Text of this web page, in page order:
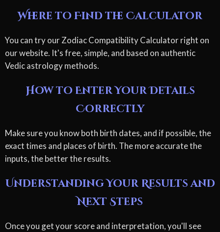
Where to Find the Calculator
You can try our Zodiac Compatibility Calculator right on
our website. It's free, simple, and based on authentic
Vedic astrology methods.
How to Enter Your Details
Correctly
Make sure you know both birth dates, and if possible, the
exact times and places of birth. The more accurate the
inputs, the better the results.
Understanding Your Results and
Next Steps
Once you get your score and interpretation, you'll see